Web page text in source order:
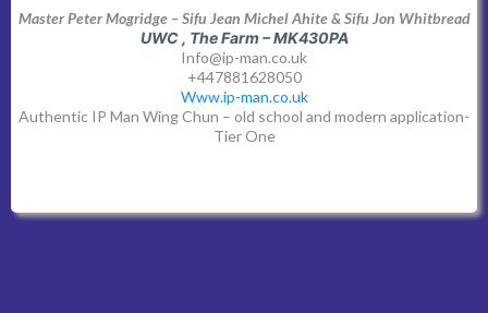
Master Peter Mogridge – Sifu Jean Michel Ahite & Sifu Jon Whitbread
UWC , The Farm – MK430PA
Info@ip-man.co.uk
+447881628050
Www.ip-man.co.uk
Authentic IP Man Wing Chun – old school and modern application-
Tier One